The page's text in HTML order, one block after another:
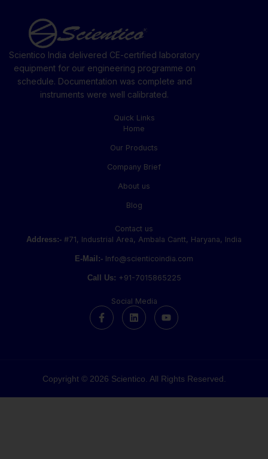
Scientico India delivered CE-certified laboratory
equipment for our engineering programme on
schedule. Documentation was complete and
instruments were well calibrated.
Quick Links
Home
Our Products
Company Brief
About us
Blog
Contact us
Address:- #71, Industrial Area, Ambala Cantt, Haryana, India
E-Mail:- Info@scienticoindia.com
Call Us: +91-7015865225
Social Media
F
a
c
k
f
L
i
n
n
Y
o
u
Copyright © 2026 Scientico. All Rights Reserved.